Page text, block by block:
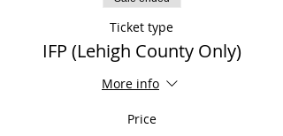
Ticket type
IFP (Lehigh County Only)
More info
Price